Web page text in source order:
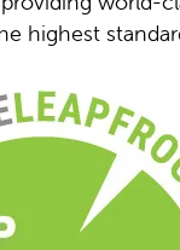
highest